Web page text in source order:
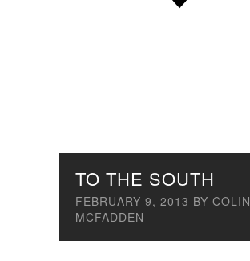
TO THE SOUTH
FEBRUARY 9, 2013 BY COLIN
MCFADDEN